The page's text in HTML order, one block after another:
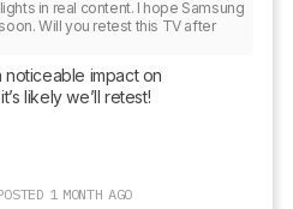
in real content. I hope Samsung
Will you retest this TV after
noticeable impact on
likely we’ll retest!
1 MONTH AGO